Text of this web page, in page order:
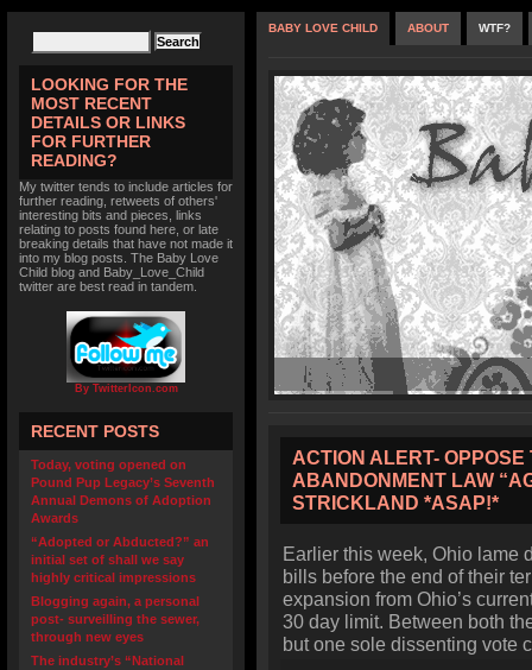
LOOKING FOR THE
MOST RECENT
DETAILS OR LINKS
FOR FURTHER
READING?
My twitter tends to include articles for
further reading, retweets of others'
interesting bits and pieces, links
relating to posts found here, or late
breaking details that have not made it
into my blog posts. The Baby Love
Child blog and Baby_Love_Child
twitter are best read in tandem.
By TwitterIcon.com
RECENT POSTS
Today, voting opened on
Pound Pup Legacy’s Seventh
Annual Demons of Adoption
Awards
“Adopted or Abducted?” an
initial set of shall we say
highly critical impressions
Blogging again, a personal
post- surveilling the sewer,
through new eyes
The industry’s “National
BABY LOVE CHILD ABOUT WTF?
ACTION ALERT-
ABANDONMENT LAW
STRICKLAND *ASAP!*
Earlier this week, Ohio lame
bills before the end of their
expansion from Ohio’s
30 day limit. Between both
but one sole dissenting vote